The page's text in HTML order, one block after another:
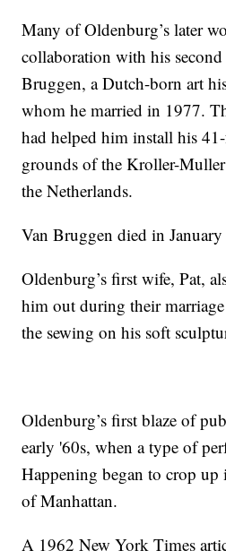
Many of Oldenburg’s later
collaboration with his
Bruggen, a Dutch-born art
whom he married in 1977.
had helped him install his
grounds of the Kroller-
the Netherlands.
Van Bruggen died in
Oldenburg’s first wife, Pat,
him out during their
the sewing on his soft
Oldenburg’s first blaze of
early '60s, when a type of
Happening began to crop up
of Manhattan.
A 1962 New York Times